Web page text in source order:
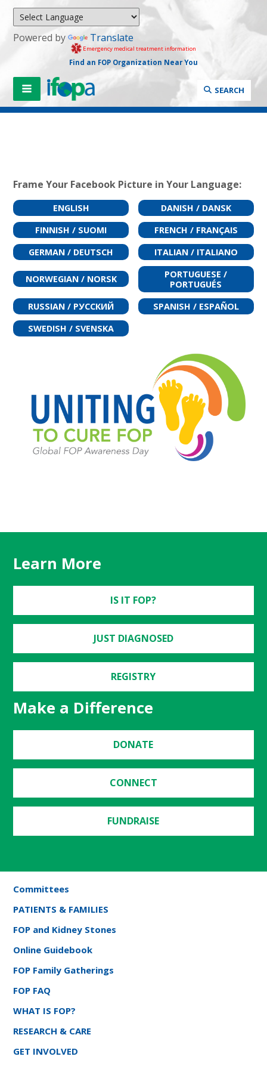
Powered by Translate
Emergency medical treatment information
Find an FOP Organization Near You
SEARCH
Frame Your Facebook Picture in Your Language:
ENGLISH
DANISH / DANSK
FINNISH / SUOMI
FRENCH / FRANÇAIS
GERMAN / DEUTSCH
ITALIAN / ITALIANO
NORWEGIAN / NORSK
PORTUGUESE /
PORTUGUÉS
RUSSIAN / РУССКИЙ
SPANISH / ESPAÑOL
SWEDISH / SVENSKA
Learn More
IS IT FOP?
JUST DIAGNOSED
REGISTRY
Make a Difference
DONATE
CONNECT
FUNDRAISE
Committees
PATIENTS & FAMILIES
FOP and Kidney Stones
Online Guidebook
FOP Family Gatherings
FOP FAQ
WHAT IS FOP?
RESEARCH & CARE
GET INVOLVED